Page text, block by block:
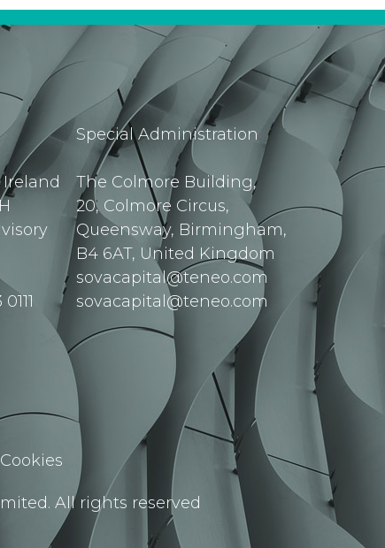
Special Administration
The Colmore Building,
20, Colmore Circus,
Queensway, Birmingham,
B4 6AT, United Kingdom
sovacapital@teneo.com
sovacapital@teneo.com
All rights reserved